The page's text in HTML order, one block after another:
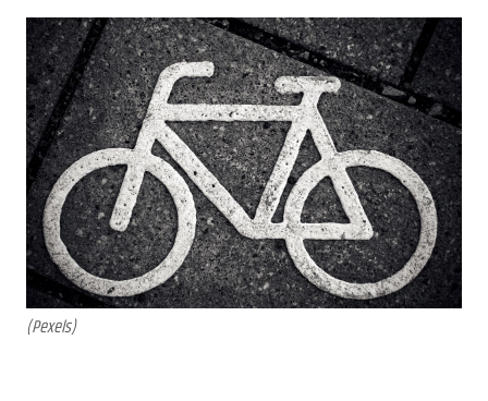
(Pexels)